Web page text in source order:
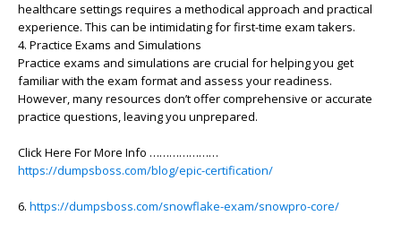
healthcare settings requires a methodical approach and practical
experience. This can be intimidating for first-time exam takers.
4. Practice Exams and Simulations
Practice exams and simulations are crucial for helping you get
familiar with the exam format and assess your readiness.
However, many resources don’t offer comprehensive or accurate
practice questions, leaving you unprepared.
Click Here For More Info …………………
https://dumpsboss.com/blog/epic-certification/
6. https://dumpsboss.com/snowflake-exam/snowpro-core/